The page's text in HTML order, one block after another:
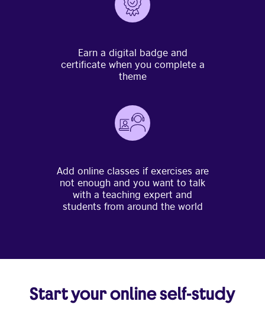
Earn a digital badge and
certificate when you complete a
theme
Add online classes if exercises are
not enough and you want to talk
with a teaching expert and
students from around the world
Start your online self-study